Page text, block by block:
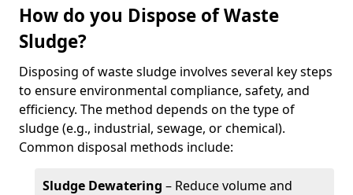
How do you Dispose of Waste
Sludge?
Disposing of waste sludge involves several key steps
to ensure environmental compliance, safety, and
efficiency. The method depends on the type of
sludge (e.g., industrial, sewage, or chemical).
Common disposal methods include:
Sludge Dewatering – Reduce volume and